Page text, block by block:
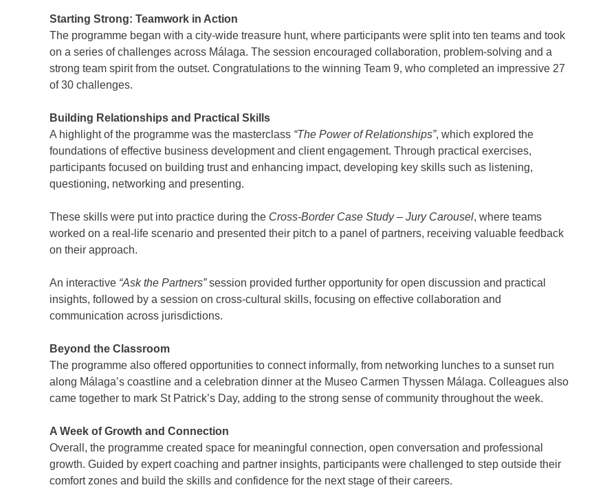
Starting Strong: Teamwork in Action
The programme began with a city-wide treasure hunt, where participants were split into ten teams and took
on a series of challenges across Málaga. The session encouraged collaboration, problem-solving and a
strong team spirit from the outset. Congratulations to the winning Team 9, who completed an impressive 27
of 30 challenges.
Building Relationships and Practical Skills
A highlight of the programme was the masterclass “The Power of Relationships”, which explored the
foundations of effective business development and client engagement. Through practical exercises,
participants focused on building trust and enhancing impact, developing key skills such as listening,
questioning, networking and presenting.
These skills were put into practice during the Cross-Border Case Study – Jury Carousel, where teams
worked on a real-life scenario and presented their pitch to a panel of partners, receiving valuable feedback
on their approach.
An interactive “Ask the Partners”session provided further opportunity for open discussion and practical
insights, followed by a session on cross-cultural skills, focusing on effective collaboration and
communication across jurisdictions.
Beyond the Classroom
The programme also offered opportunities to connect informally, from networking lunches to a sunset run
along Málaga’s coastline and a celebration dinner at the Museo Carmen Thyssen Málaga. Colleagues also
came together to mark St Patrick’s Day, adding to the strong sense of community throughout the week.
A Week of Growth and Connection
Overall, the programme created space for meaningful connection, open conversation and professional
growth. Guided by expert coaching and partner insights, participants were challenged to step outside their
comfort zones and build the skills and confidence for the next stage of their careers.